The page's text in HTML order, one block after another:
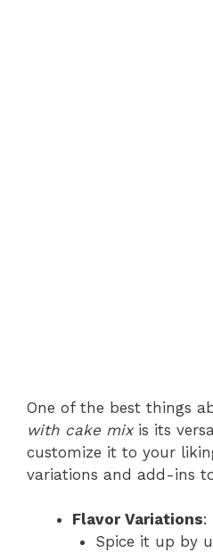
One of the best things
with cake mixis its
customize it to your
variations and add-ins
Flavor Variations:
Spice it up by